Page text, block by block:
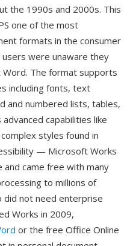
the 1990s and 2000s. This
one of the most
formats in the consumer
users were unaware they
The format supports
including fonts, text
and numbered lists, tables,
capabilities like
styles found in
— Microsoft Works
came free with many
to millions of
did not need enterprise
Works in 2009,
or the free Office Online